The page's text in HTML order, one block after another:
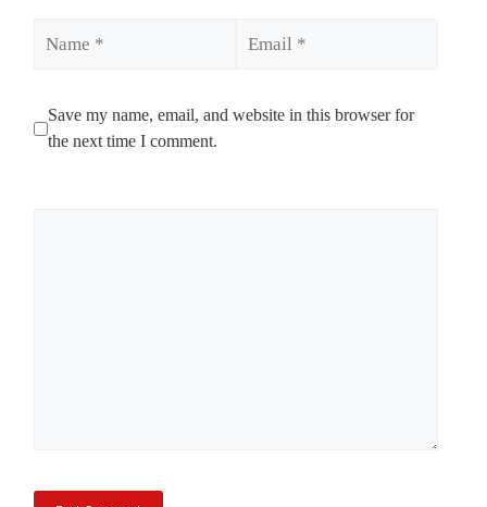
Save my name, email, and website in this browser for
the next time I comment.